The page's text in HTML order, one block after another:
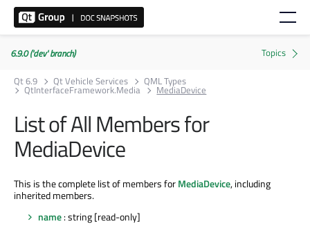
6.9.0 ('dev' branch)
Qt 6.9
Qt Vehicle Services QML Types
QtInterfaceFramework.Media MediaDevice
List of All Members for
MediaDevice
This is the complete list of members forMediaDevice, including
inherited members.
name: string [read-only]